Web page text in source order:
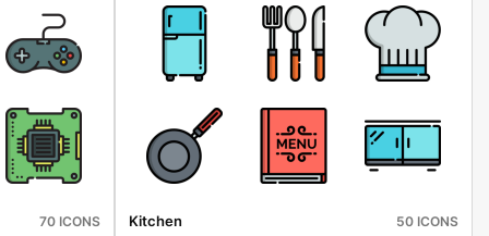
70 ICONS Kitchen 50 ICONS